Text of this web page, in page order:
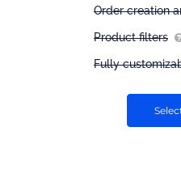
Order creation
Product filters
Fully